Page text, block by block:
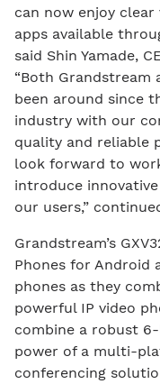
can now enjoy
apps available
said Shin Yamade,
“Both Grandstream
been around since
industry with our
quality and reliable
look forward to
introduce
our users,”
Grandstream’s
Phones for Android
phones as they
powerful IP video
combine a robust
power of a multi-
conferencing